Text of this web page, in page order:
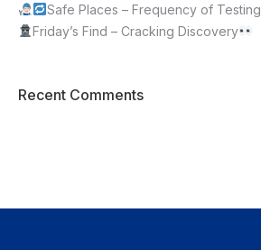
Safe Places – Frequency of Testing
Friday’s Find – Cracking Discovery
Recent Comments